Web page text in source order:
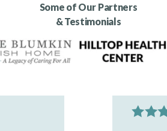
Some of Our Partners
& Testimonials